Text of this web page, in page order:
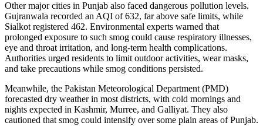
Other major cities in Punjab also faced dangerous pollution levels.
Gujranwala recorded an AQI of 632, far above safe limits, while
Sialkot registered 462. Environmental experts warned that
prolonged exposure to such smog could cause respiratory illnesses,
eye and throat irritation, and long-term health complications.
Authorities urged residents to limit outdoor activities, wear masks,
and take precautions while smog conditions persisted.
Meanwhile, the Pakistan Meteorological Department (PMD)
forecasted dry weather in most districts, with cold mornings and
nights expected in Kashmir, Murree, and Galliyat. They also
cautioned that smog could intensify over some plain areas of Punjab.